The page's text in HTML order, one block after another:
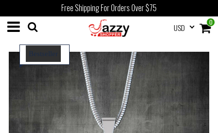
Free Shipping For Orders Over $75
0
USD
Bestseller